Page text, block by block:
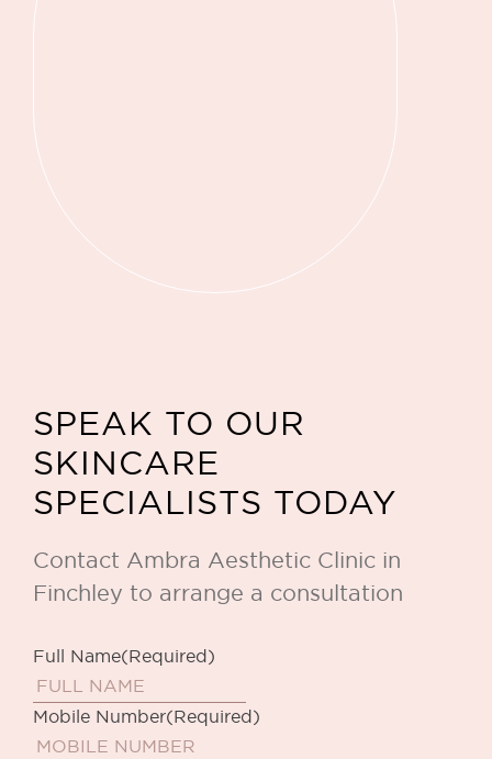
SPEAK TO OUR
SKINCARE
SPECIALISTS TODAY
Contact Ambra Aesthetic Clinic in
Finchley to arrange a consultation
Full Name(Required)
Mobile Number(Required)